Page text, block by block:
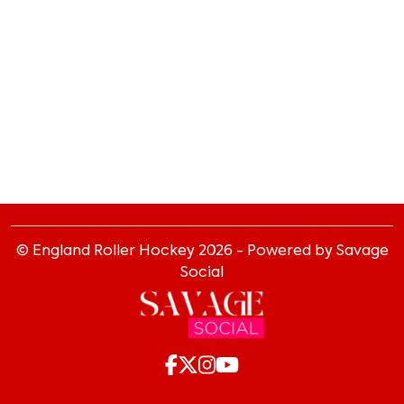
© England Roller Hockey 2026 - Powered by Savage
Social